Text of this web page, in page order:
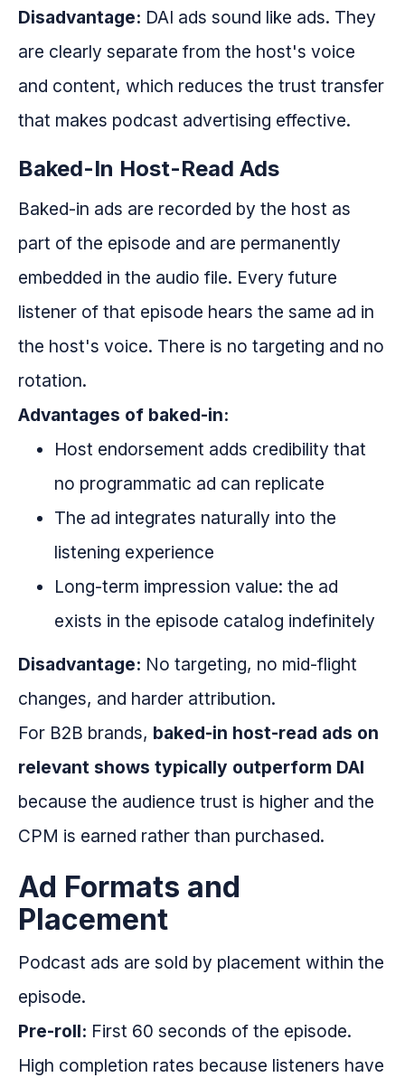
Disadvantage: DAI ads sound like ads. They
are clearly separate from the host's voice
and content, which reduces the trust transfer
that makes podcast advertising effective.
Baked-In Host-Read Ads
Baked-in ads are recorded by the host as
part of the episode and are permanently
embedded in the audio file. Every future
listener of that episode hears the same ad in
the host's voice. There is no targeting and no
rotation.
Advantages of baked-in:
Host endorsement adds credibility that
no programmatic ad can replicate
The ad integrates naturally into the
listening experience
Long-term impression value: the ad
exists in the episode catalog indefinitely
Disadvantage: No targeting, no mid-flight
changes, and harder attribution.
For B2B brands, baked-in host-read ads on
relevant shows typically outperform DAI
because the audience trust is higher and the
CPM is earned rather than purchased.
Ad Formats and
Placement
Podcast ads are sold by placement within the
episode.
Pre-roll: First 60 seconds of the episode.
High completion rates because listeners have